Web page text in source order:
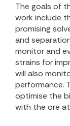
The goals of
work include
promising
and
monitor and
strains for
will also
performance.
optimise the
with the ore at